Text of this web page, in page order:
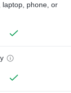
laptop, phone, or